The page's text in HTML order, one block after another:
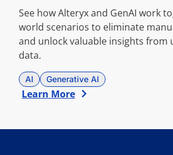
See how Alteryx and GenAI work
world scenarios to eliminate
and unlock valuable insights from
data.
AI Generative AI
Learn More